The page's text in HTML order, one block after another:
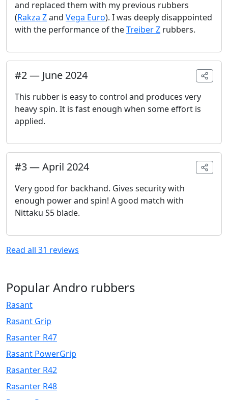
and replaced them with my previous rubbers
(Rakza Zand Vega Euro). I was deeply disappointed
with the performance of theTreiber Z rubbers.
#2— June 2024
This rubber is easy to control and produces very
heavy spin. It is fast enough when some effort is
applied.
#3—April 2024
Very good for backhand. Gives security with
enough power and spin! A good match with
Nittaku S5 blade.
Read all 31 reviews
Popular Andro rubbers
Rasant
Rasant Grip
Rasanter R47
Rasant PowerGrip
Rasanter R42
Rasanter R48